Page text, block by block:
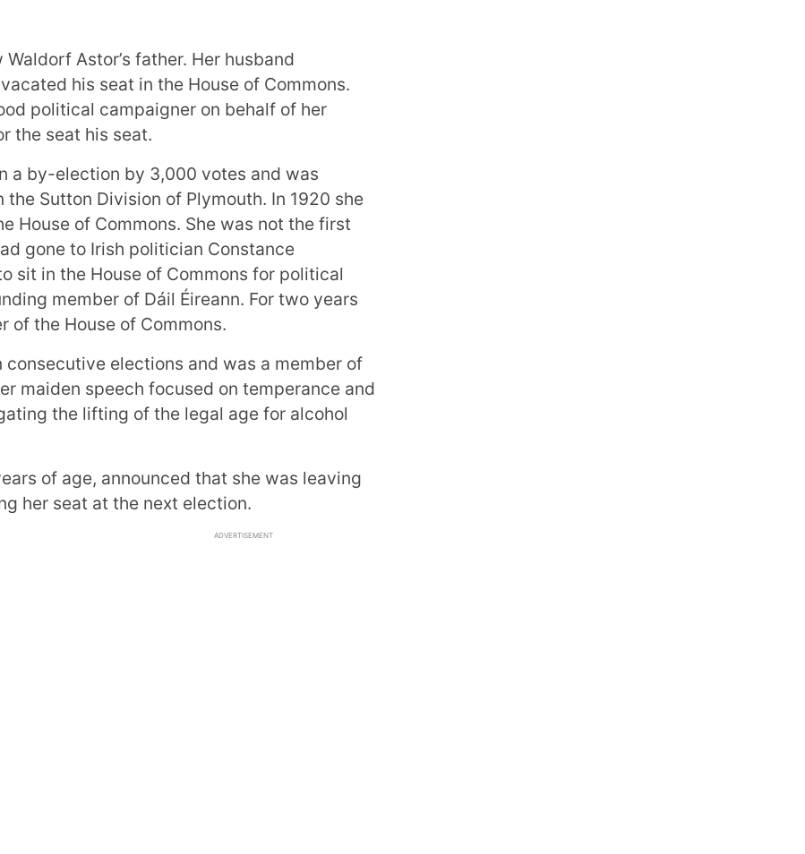
Astor’s father. Her husband
his seat in the House of Commons.
political campaigner on behalf of her
the seat his seat.
a by-election by 3,000 votes and was
Sutton Division of Plymouth. In 1920 she
House of Commons. She was not the first
gone to Irish politician Constance
sit in the House of Commons for political
member of Dáil Éireann. For two years
of the House of Commons.
elections and was a member of
maiden speech focused on temperance and
the lifting of the legal age for alcohol
of age, announced that she was leaving
her seat at the next election.
ADVERTISEMENT